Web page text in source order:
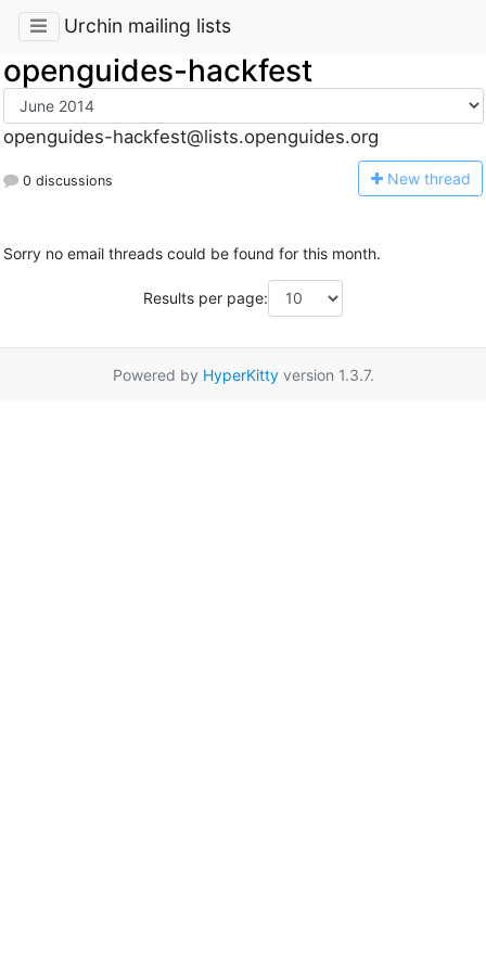
Urchin mailing lists
openguides-hackfest
openguides-hackfest@lists.openguides.org
0 discussions New thread
Sorry no email threads could be found for this month.
Results per page:
Powered by HyperKittyversion 1.3.7.